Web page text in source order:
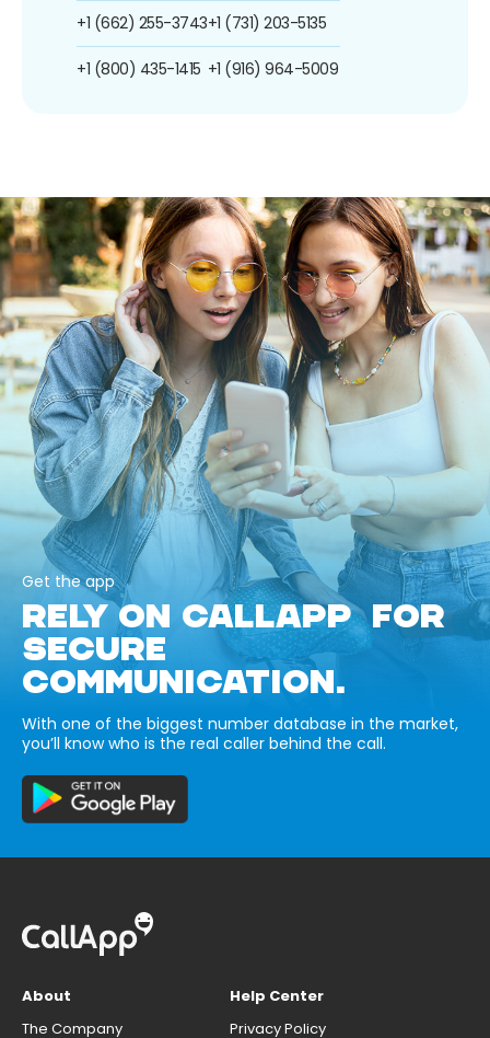
+1 (662) 255-3743
+1 (800) 435-1415
+1 (731) 203-5135
+1 (916) 964-5009
Get the app
RELY ON CALLAPP FOR
SECURE
COMMUNICATION.
With one of the biggest number database in the market,
you’ll know who is the real caller behind the call.
About
The Company
Help Center
Privacy Policy